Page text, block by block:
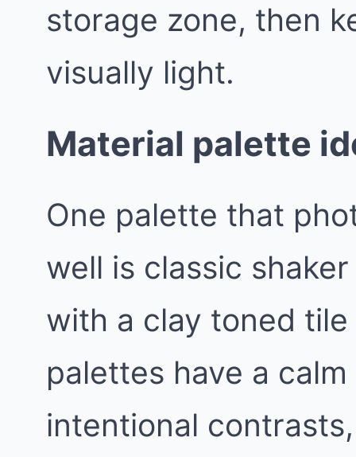
storage zone, then
visually light.
Material palette
One palette that
well is classic
with a clay toned
palettes have a
intentional